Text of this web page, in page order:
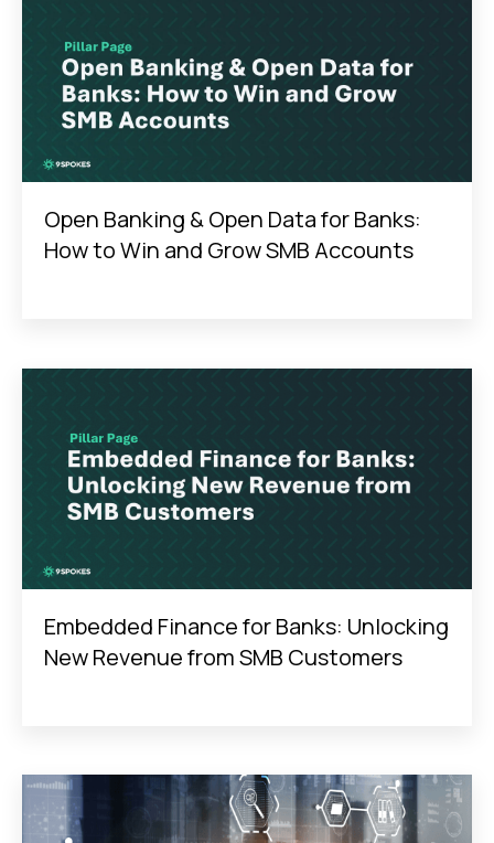
Open Banking & Open Data for Banks:
How to Win and Grow SMB Accounts
Embedded Finance for Banks: Unlocking
New Revenue from SMB Customers